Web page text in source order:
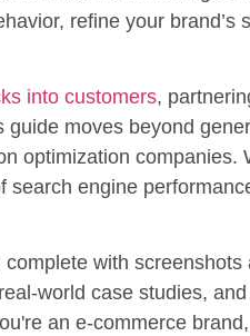
refine your brand’s
into customers,
guide moves beyond
optimization companies.
search engine
with screenshots
world case studies,
an e-commerce brand,